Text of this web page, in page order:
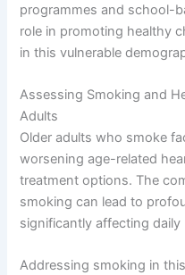
programmes and school-
role in promoting healthy
in this vulnerable
Assessing Smoking and
Adults
Older adults who smoke
worsening age-related
treatment options. The
smoking can lead to
significantly affecting
Addressing smoking in